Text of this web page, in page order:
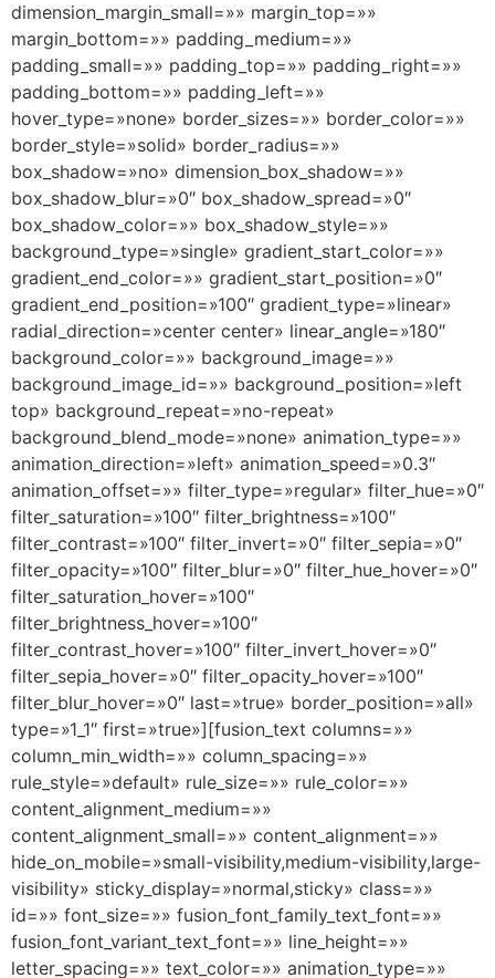
dimension_margin_small=»» margin_top=»»
margin_bottom=»» padding_medium=»»
padding_small=»» padding_top=»» padding_right=»»
padding_bottom=»» padding_left=»»
hover_type=»none» border_sizes=»» border_color=»»
border_style=»solid» border_radius=»»
box_shadow=»no» dimension_box_shadow=»»
box_shadow_blur=»0″ box_shadow_spread=»0″
box_shadow_color=»» box_shadow_style=»»
background_type=»single» gradient_start_color=»»
gradient_end_color=»» gradient_start_position=»0″
gradient_end_position=»100″ gradient_type=»linear»
radial_direction=»center center» linear_angle=»180″
background_color=»» background_image=»»
background_image_id=»» background_position=»left
top» background_repeat=»no-repeat»
background_blend_mode=»none» animation_type=»»
animation_direction=»left» animation_speed=»0.3″
animation_offset=»» filter_type=»regular» filter_hue=»0″
filter_saturation=»100″ filter_brightness=»100″
filter_contrast=»100″ filter_invert=»0″ filter_sepia=»0″
filter_opacity=»100″ filter_blur=»0″ filter_hue_hover=»0″
filter_saturation_hover=»100″
filter_brightness_hover=»100″
filter_contrast_hover=»100″ filter_invert_hover=»0″
filter_sepia_hover=»0″ filter_opacity_hover=»100″
filter_blur_hover=»0″ last=»true» border_position=»all»
type=»1_1″ first=»true»][fusion_text columns=»»
column_min_width=»» column_spacing=»»
rule_style=»default» rule_size=»» rule_color=»»
content_alignment_medium=»»
content_alignment_small=»» content_alignment=»»
hide_on_mobile=»small-visibility,medium-visibility,large-
visibility» sticky_display=»normal,sticky» class=»»
id=»» font_size=»» fusion_font_family_text_font=»»
fusion_font_variant_text_font=»» line_height=»»
letter_spacing=»» text_color=»» animation_type=»»